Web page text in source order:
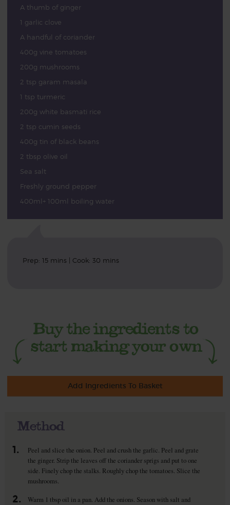
A thumb of ginger
1 garlic clove
A handful of coriander
400g vine tomatoes
200g mushrooms
2 tsp garam masala
1 tsp turmeric
200g white basmati rice
2 tsp cumin seeds
400g tin of black beans
2 tbsp olive oil
Sea salt
Freshly ground pepper
400ml+ 100ml boiling water
Prep: 15 mins | Cook: 30 mins
Add Ingredients To Basket
Method
1.
Peel and slice the onion. Peel and crush the garlic. Peel and grate
the ginger. Strip the leaves off the coriander sprigs and put to one
side. Finely chop the stalks. Roughly chop the tomatoes. Slice the
mushrooms.
2.
Warm 1 tbsp oil in a pan. Add the onions. Season with salt and